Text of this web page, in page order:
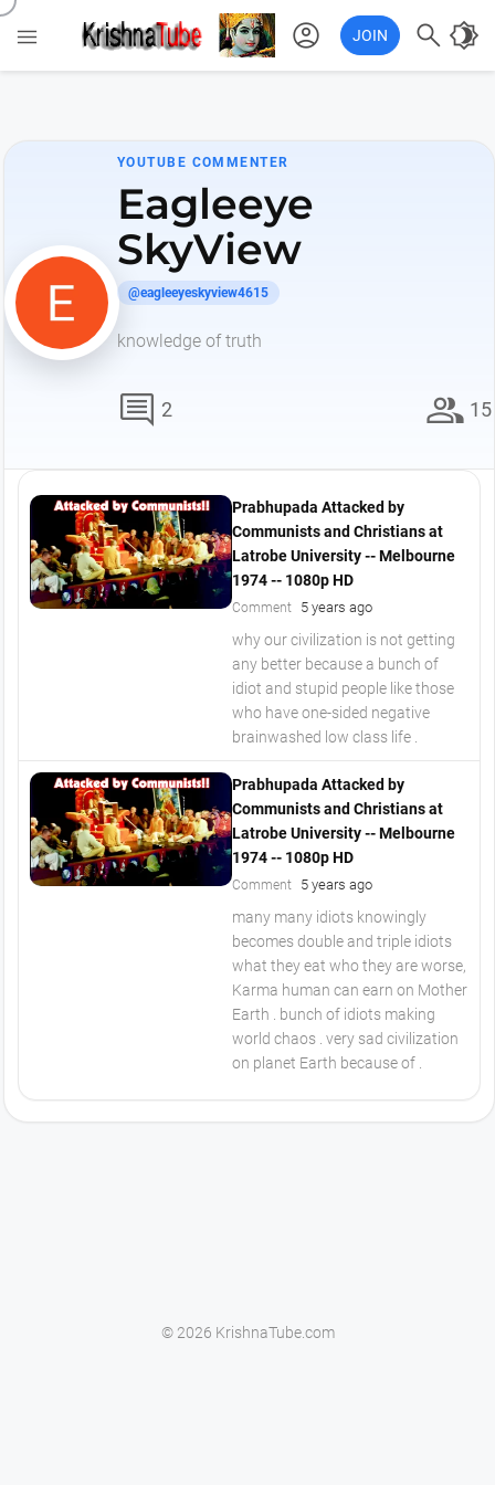
 account_circle JOIN  brightness_4
YOUTUBE COMMENTER
Eagleeye
SkyView
@eagleeyeskyview4615
knowledge of truth
comment 2 group 15
Prabhupada Attacked by
Communists and Christians at
Latrobe University -- Melbourne
1974 -- 1080p HD
Comment 5 years ago
why our civilization is not getting
any better because a bunch of
idiot and stupid people like those
who have one-sided negative
brainwashed low class life .
Prabhupada Attacked by
Communists and Christians at
Latrobe University -- Melbourne
1974 -- 1080p HD
Comment 5 years ago
many many idiots knowingly
becomes double and triple idiots
what they eat who they are worse,
Karma human can earn on Mother
Earth . bunch of idiots making
world chaos . very sad civilization
on planet Earth because of .
© 2026 KrishnaTube.com